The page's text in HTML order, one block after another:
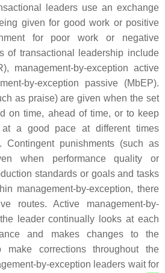
leaders use an exchange
given for good work or positive
for poor work or negative
of transactional leadership include
management-by-exception active
by-exception passive (MbEP).
as praise) are given when the set
on time, ahead of time, or to keep
at a good pace at different times
Contingent punishments (such as
when performance quality or
standards or goals and tasks
management-by-exception, there
routes. Active management-by-
leader continually looks at each
and makes changes to the
make corrections throughout the
by-exception leaders wait for